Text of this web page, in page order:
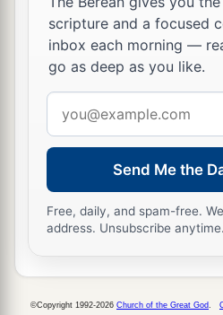
19 This was the schedule
coming into the house of
their ordinance by the hand
as theLordGod of Israel
Other Levites
And the rest of the sons
Amram, Shubael; of the
Concerning Rehabiah,
scripture and a focused
inbox each morning —
go as deep as you like.
address
Send Me the
Free, daily, and spam-free.
address. Unsubscribe anytime.
©Copyright 1992-2026 Church of the Great God